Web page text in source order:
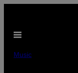
content
Open
Music